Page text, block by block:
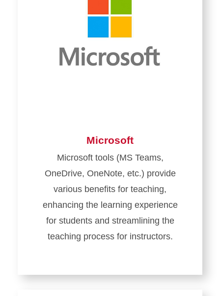
Microsoft
Microsoft tools (MS Teams,
OneDrive, OneNote, etc.) provide
various benefits for teaching,
enhancing the learning experience
for students and streamlining the
teaching process for instructors.